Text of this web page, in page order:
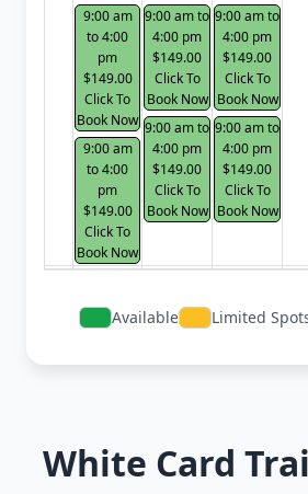
9:00 am
to 4:00
pm
$149.00
Click To
Book Now
9:00 am
to 4:00
pm
$149.00
Click To
Book Now
9:00 am to
4:00 pm
$149.00
Click To
Book Now
9:00 am to
4:00 pm
$149.00
Click To
Book Now
9:00 am to
4:00 pm
$149.00
Click To
Book Now
9:00 am to
4:00 pm
$149.00
Click To
Book Now
Available Limited
White Card